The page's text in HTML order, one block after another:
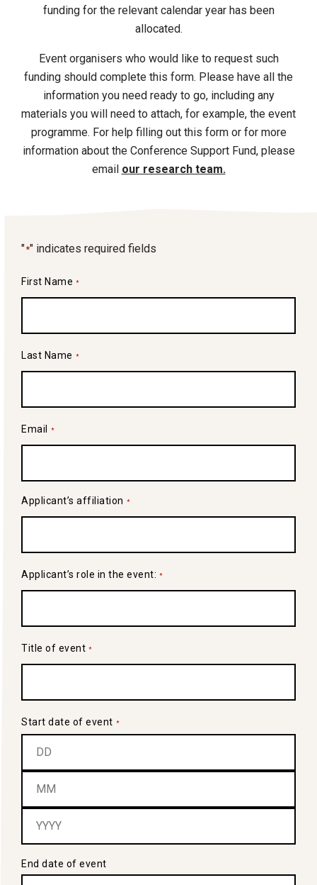
funding for the relevant calendar year has been
allocated.
Event organisers who would like to request such
funding should complete this form. Please have all the
information you need ready to go, including any
materials you will need to attach, for example, the event
programme. For help filling out this form or for more
information about the Conference Support Fund, please
email our research team.
"*" indicates required fields
First Name *
Last Name *
Email *
Applicant’s affiliation *
Applicant’s role in the event: *
Title of event *
Start date of event *
End date of event